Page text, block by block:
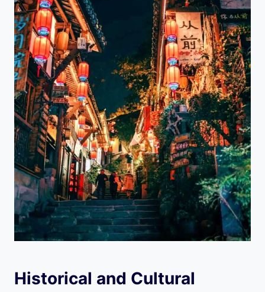
Historical and Cultural